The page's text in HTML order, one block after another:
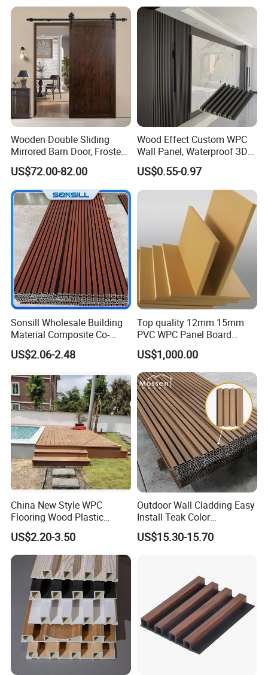
Wooden Double Sliding
Mirrored Barn Door, Frosted
Tempered Glass Composite
Interior Door, Manufacture
Price Partition Glazed Wood
Sliding Internal Door
US$72.00-82.00
Wood Effect Custom WPC
Wall Panel, Waterproof 3D
Fluted Slat Composite
Cladding, Wood Grain Panel
for Commercial Hotel
Interior Wall & Ceiling
US$0.55-0.97
Sonsill Wholesale Building
Material Composite Co-
Extrued Outdoor Partition
Wall Board Cladding Fluted
Wall Panel
US$2.06-2.48
Top quality 12mm 15mm
PVC WPC Panel Board
Sheet for Furniture Kitchen
Bathroom Cabinet
US$1,000.00
China New Style WPC
Flooring Wood Plastic
Composite Decking Elegant
Look Like Wood
US$2.20-3.50
Outdoor Wall Cladding Easy
Install Teak Color
219X26X2900mm Co-
Extrusion WPC Wall Panel
US$15.30-15.70